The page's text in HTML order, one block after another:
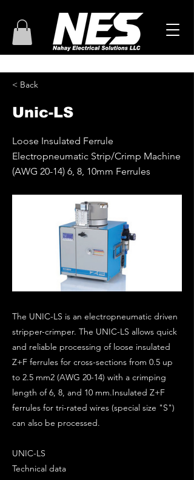
< Back
Unic-LS
Loose Insulated Ferrule
Electropneumatic Strip/Crimp Machine
(AWG 20-14) 6, 8, 10mm Ferrules
The UNIC-LS is an electropneumatic driven
stripper-crimper. The UNIC-LS allows quick
and reliable processing of loose insulated
Z+F ferrules for cross-sections from 0.5 up
to 2.5 mm2 (AWG 20-14) with a crimping
length of 6, 8, and 10 mm.Insulated Z+F
ferrules for tri-rated wires (special size "S")
can also be processed.
UNIC-LS
Technical data